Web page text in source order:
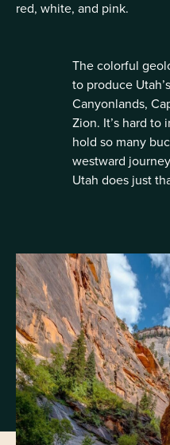
red, white, and pink.
The colorful
to produce
Canyonlands,
Zion. It’s hard to
hold so many
westward
Utah does just